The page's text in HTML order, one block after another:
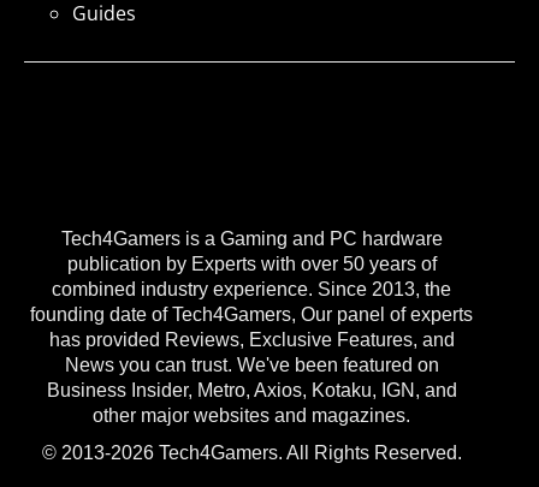
Tech4Gamers is a Gaming and PC hardware
publication by Experts with over 50 years of
combined industry experience. Since 2013, the
founding date of Tech4Gamers, Our panel of experts
has provided Reviews, Exclusive Features, and
News you can trust. We've been featured on
Business Insider, Metro, Axios, Kotaku, IGN, and
other major websites and magazines.
© 2013-2026 Tech4Gamers. All Rights Reserved.
Guides